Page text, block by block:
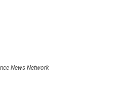
News Network